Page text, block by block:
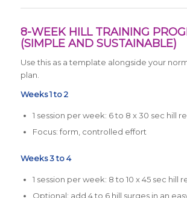
8-WEEK HILL TRAINING
(SIMPLE AND SUSTAINABLE)
Use this as a template alongside your
plan.
Weeks 1 to 2
1 session per week: 6 to 8 x 30 sec hill
Focus: form, controlled effort
Weeks 3 to 4
1 session per week: 8 to 10 x 45 sec hill
Optional: add 4 to 6 hill surges in an